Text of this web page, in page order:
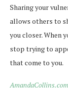
Sharing your
allows others to
you closer.When
stop trying to
that come to you.
AmandaCollins.com